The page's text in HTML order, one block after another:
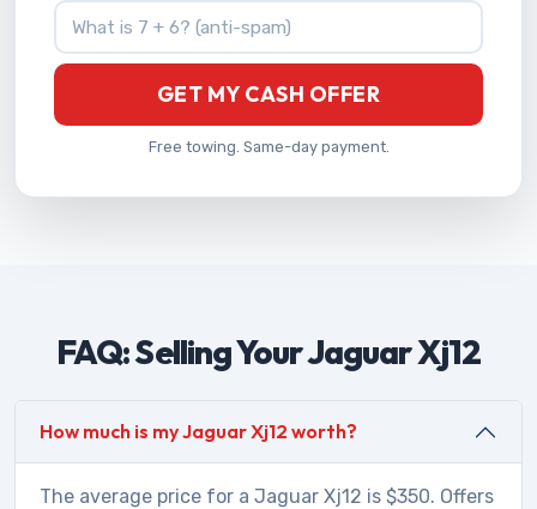
What is 7 + 6?
GET MY CASH OFFER
Free towing. Same-day payment.
FAQ: Selling Your Jaguar Xj12
How much is my Jaguar Xj12 worth?
The average price for a Jaguar Xj12 is $350. Offers